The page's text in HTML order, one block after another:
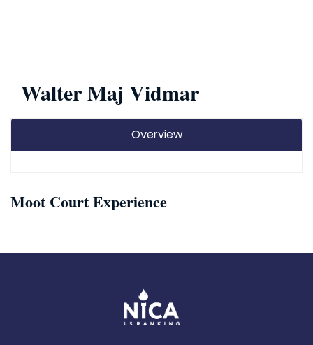
Walter Maj Vidmar
Overview
Moot Court Experience